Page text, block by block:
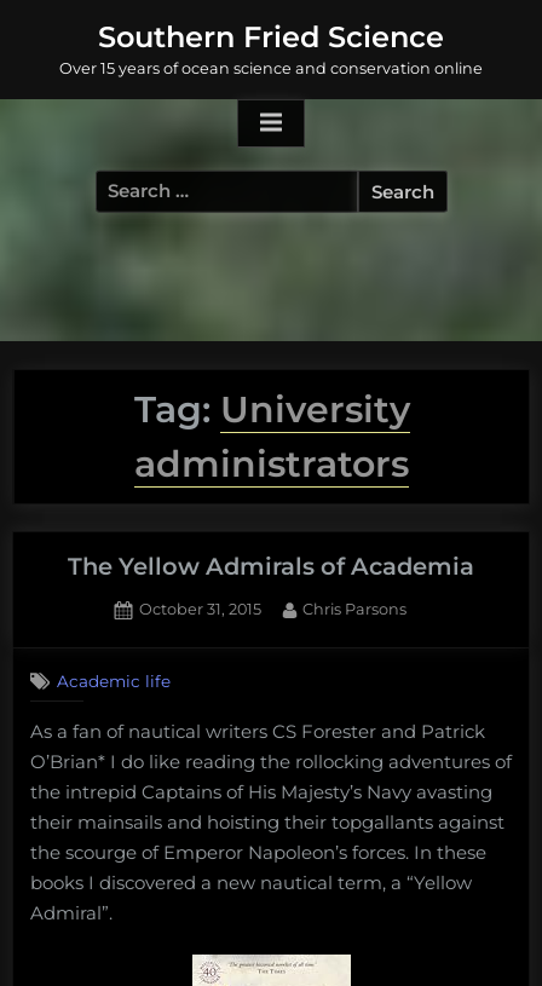
content
Southern Fried Science
Over 15 years of ocean science and conservation online
Search
for:
Tag: University
administrators
The Yellow Admirals of Academia
Posted
October 31, 2015 By
Chris Parsons
Admirals
of
Academia
Academic life
As a fan of nautical writers CS Forester and Patrick
O’Brian* I do like reading the rollocking adventures of
the intrepid Captains of His Majesty’s Navy avasting
their mainsails and hoisting their topgallants against
the scourge of Emperor Napoleon’s forces. In these
books I discovered a new nautical term, a “Yellow
Admiral”.